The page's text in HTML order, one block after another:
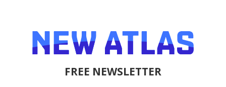
FREE NEWSLETTER